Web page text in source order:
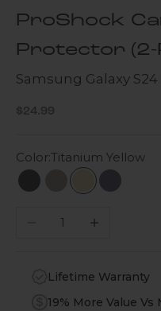
ProShock
Protector (2-
Samsung Galaxy
Sale price
$24.99
Color:Titanium Yellow
Titanium Black
Titanium Gray
TitaniumTitanium
Decrease quantity
Increase
Lifetime Warranty
19% More Value Vs